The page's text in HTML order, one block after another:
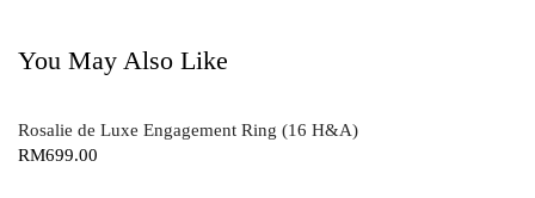
You May Also Like
Rosalie de Luxe Engagement Ring (16 H&A)
RM699.00